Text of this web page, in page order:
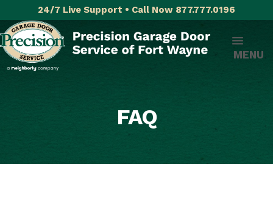
24/7 Live Support • Call Now 877.777.0196
MENU
FAQ